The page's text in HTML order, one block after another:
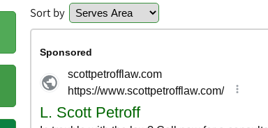
Sort by